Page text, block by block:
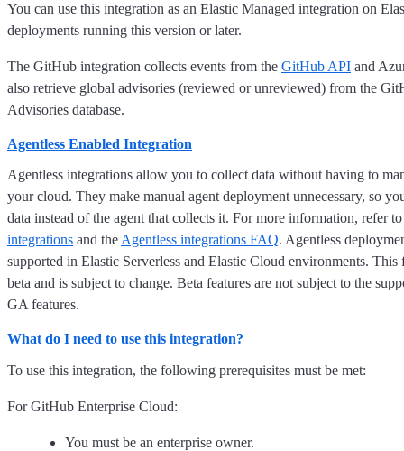
You can use this integration as an Elastic Managed integration on
deployments running this version or later.
The GitHub integration collects events from the GitHub API and
also retrieve global advisories (reviewed or unreviewed) from the
Advisories database.
Agentless Enabled Integration
Agentless integrations allow you to collect data without having to
your cloud. They make manual agent deployment unnecessary, so
data instead of the agent that collects it. For more information, refer to
integrations and the Agentless integrations FAQ. Agentless
supported in Elastic Serverless and Elastic Cloud environments.
beta and is subject to change. Beta features are not subject to the
GA features.
What do I need to use this integration?
To use this integration, the following prerequisites must be met:
For GitHub Enterprise Cloud:
You must be an enterprise owner.